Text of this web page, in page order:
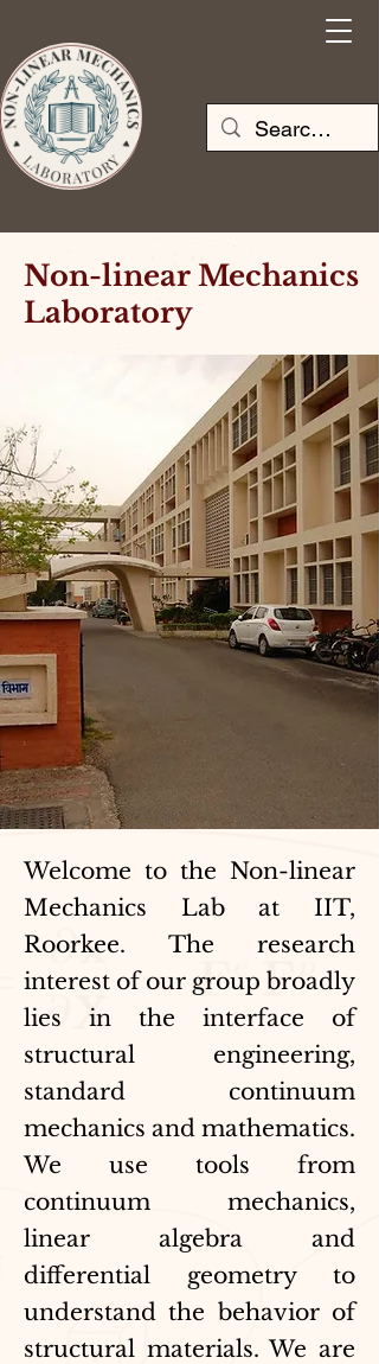
Non-linear Mechanics
Laboratory
Welcome to the Non-linear
Mechanics Lab at IIT,
Roorkee. The research
interest of our group broadly
lies in the interface of
structural engineering,
standard continuum
mechanics and mathematics.
We use tools from
continuum mechanics,
linear algebra and
differential geometry to
understand the behavior of
structural materials. We are